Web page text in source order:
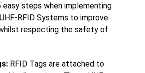
easy steps when implementing
RFID Systems to improve
respecting the safety of
RFID Tags are attached to